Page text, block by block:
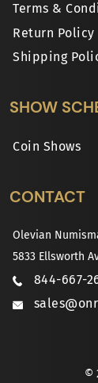
Terms &
Return Policy
Shipping
SHOW
Coin Shows
CONTACT
Olevian
5833 Ellsworth
844-667-
©